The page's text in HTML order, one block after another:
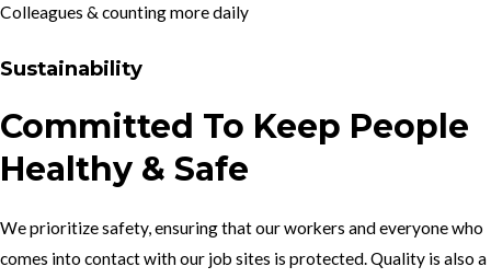
Colleagues & counting more daily
Sustainability
Committed To Keep People
Healthy & Safe
We prioritize safety, ensuring that our workers and everyone who
comes into contact with our job sites is protected. Quality is also a